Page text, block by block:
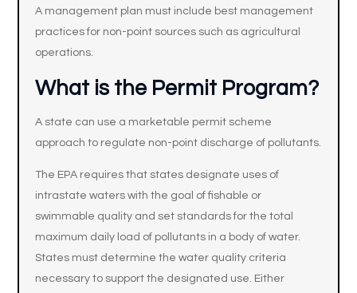
A management plan must include best management
practices for non-point sources such as agricultural
operations.
What is the Permit Program?
A state can use a marketable permit scheme
approach to regulate non-point discharge of pollutants.
The EPA requires that states designate uses of
intrastate waters with the goal of fishable or
swimmable quality and set standards for the total
maximum daily load of pollutants in a body of water.
States must determine the water quality criteria
necessary to support the designated use. Either